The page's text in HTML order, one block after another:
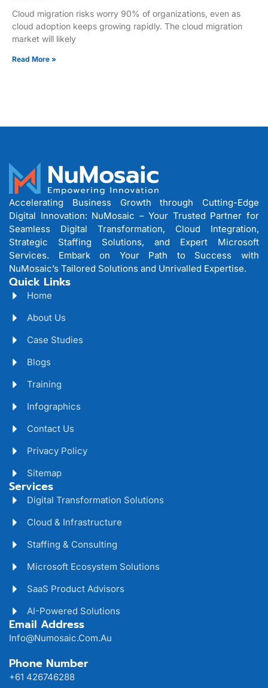
Cloud migration risks worry 90% of organizations, even as
cloud adoption keeps growing rapidly. The cloud migration
market will likely
Read More »
Accelerating Business Growth through Cutting-Edge
Digital Innovation: NuMosaic – Your Trusted Partner for
Seamless Digital Transformation, Cloud Integration,
Strategic Staffing Solutions, and Expert Microsoft
Services. Embark on Your Path to Success with
NuMosaic’s Tailored Solutions and Unrivalled Expertise.
Quick Links
Home
About Us
Case Studies
Blogs
Training
Infographics
Contact Us
Privacy Policy
Sitemap
Services
Digital Transformation Solutions
Cloud & Infrastructure
Staffing & Consulting
Microsoft Ecosystem Solutions
SaaS Product Advisors
AI-Powered Solutions
Email Address
Info@numosaic.com.au
Phone Number
+61 426746288